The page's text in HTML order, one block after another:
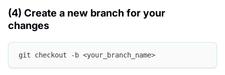
(4) Create a new branch for your
changes
git checkout -b <your_branch_name>